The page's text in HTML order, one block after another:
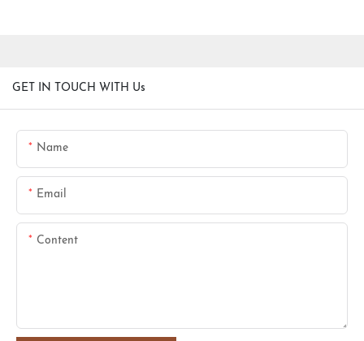
GET IN TOUCH WITH Us
Name
Email
Content